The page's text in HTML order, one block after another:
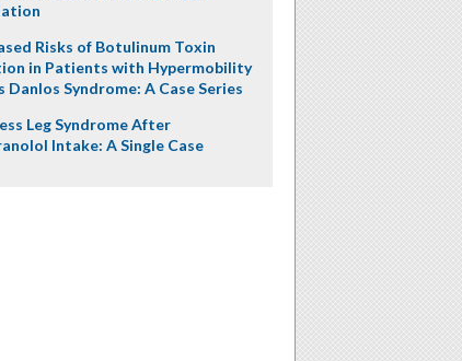
Risks of Botulinum Toxin
in Patients with Hypermobility
Danlos Syndrome: A Case Series
Leg Syndrome After
Intake: A Single Case